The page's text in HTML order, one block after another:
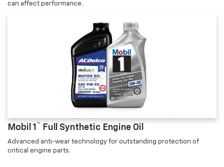
can affect performance.
Mobil 1 ™ Full Synthetic Engine Oil
Advanced anti-wear technology for outstanding protection of
critical engine parts.